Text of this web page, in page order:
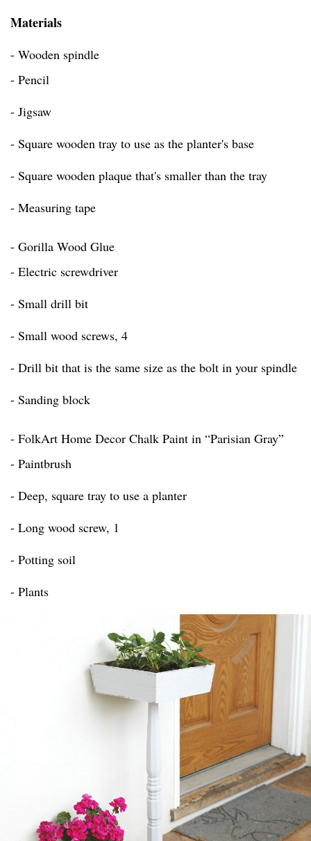
Materials
- Wooden spindle
- Pencil
- Jigsaw
- Square wooden tray to use as the planter's base
- Square wooden plaque that's smaller than the tray
- Measuring tape
- Gorilla Wood Glue
- Electric screwdriver
- Small drill bit
- Small wood screws, 4
- Drill bit that is the same size as the bolt in your spindle
- Sanding block
- FolkArt Home Decor Chalk Paint in “Parisian Gray”
- Paintbrush
- Deep, square tray to use a planter
- Long wood screw, 1
- Potting soil
- Plants